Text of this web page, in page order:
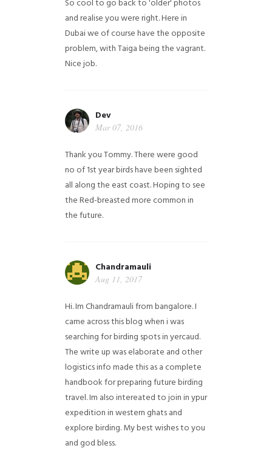
So cool to go back to 'older' photos
and realise you were right.Here in
Dubai we of course have the opposite
problem, with Taiga being the vagrant.
Nice job.
Dev
Mar 07, 2016
Thank you Tommy. There were good
no of 1st year birds have been sighted
all along the east coast. Hoping to see
the Red-breasted more common in
the future.
Chandramauli
Aug 11, 2017
Hi. Im Chandramauli from bangalore. I
came across this blog when i was
searching for birding spots in yercaud.
The write up was elaborate and other
logistics info made this as a complete
handbook for preparing future birding
travel. Im also intereated to join in ypur
expedition in western ghats and
explore birding. My best wishes to you
and god bless.